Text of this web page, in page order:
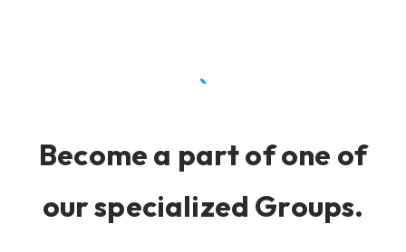
Become a part of one of
our specialized Groups.